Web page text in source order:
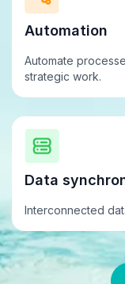
Automation
Automate
strategic work.
Data
Interconnected